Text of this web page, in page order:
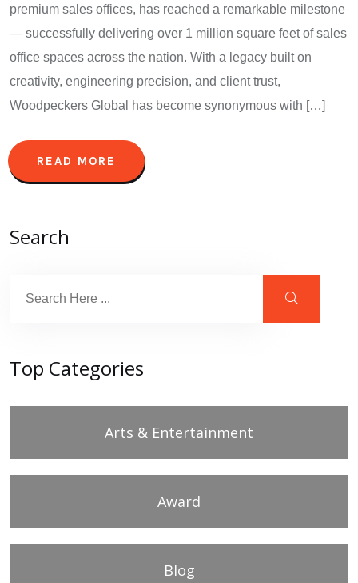
premium sales offices, has reached a remarkable milestone
— successfully delivering over 1 million square feet of sales
office spaces across the nation. With a legacy built on
creativity, engineering precision, and client trust,
Woodpeckers Global has become synonymous with […]
READ MORE
Search
Top Categories
Arts & Entertainment
Award
Blog